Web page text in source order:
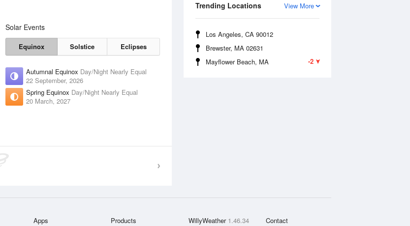
View More
Trending Locations
Los Angeles, CA 90012
Brewster, MA 02631
-2
Mayflower Beach, MA
Solar Events
Equinox Solstice Eclipses
Autumnal Equinox Day/Night Nearly Equal
22 September, 2026
Spring Equinox Day/Night Nearly Equal
20 March, 2027
Apps Products WillyWeather 1.46.34 Contact